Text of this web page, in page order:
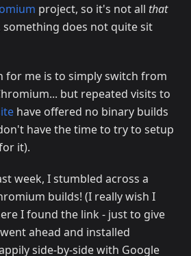
project, so it's not all that
does not quite sit
for me is to simply switch from
but repeated visits to
have offered no binary builds
have the time to try to setup
it).
week, I stumbled across a
builds! (I really wish I
I found the link - just to give
ahead and installed
side-by-side with Google